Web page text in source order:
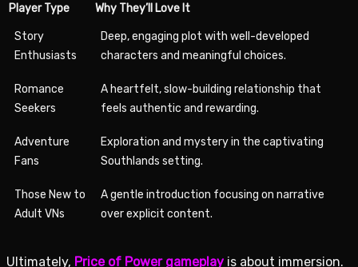
Player Type Why They’ll Love It
Story
Enthusiasts
Deep, engaging plot with well-developed
characters and meaningful choices.
Romance
Seekers
A heartfelt, slow-building relationship that
feels authentic and rewarding.
Adventure
Fans
Exploration and mystery in the captivating
Southlands setting.
Those New to
Adult VNs
A gentle introduction focusing on narrative
over explicit content.
Ultimately, Price of Power gameplay is about immersion.